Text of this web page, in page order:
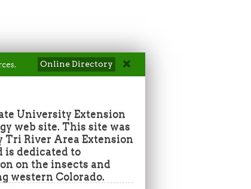
Online Directory
University Extension
web site. This site was
Tri River Area Extension
is dedicated to
on the insects and
western Colorado.